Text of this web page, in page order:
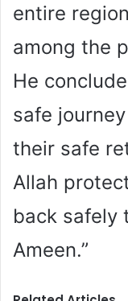
entire
among the
He
safe
their safe
Allah
back safely
Ameen.”